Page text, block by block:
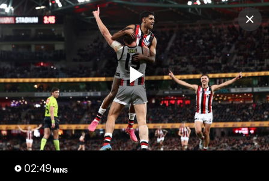
Play
02:49 MINS
Club
Logo
Menu
Club
Logo
News Membership Shop
Video
Home Latest AFL AFLW